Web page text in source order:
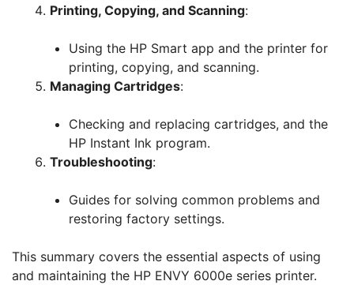
Printing, Copying, and Scanning:
Using the HP Smart app and the printer for
printing, copying, and scanning.
Managing Cartridges:
Checking and replacing cartridges, and the
HP Instant Ink program.
Troubleshooting:
Guides for solving common problems and
restoring factory settings.
This summary covers the essential aspects of using
and maintaining the HP ENVY 6000e series printer.